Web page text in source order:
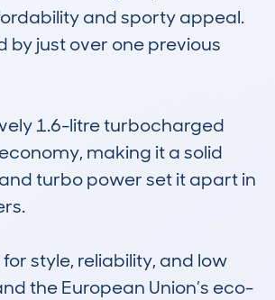
and sporty appeal.
by just over one previous
1.6-litre turbocharged
making it a solid
turbo power set it apart in
style, reliability, and low
the European Union’s eco-